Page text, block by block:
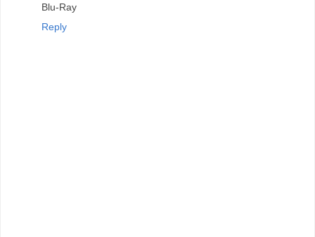
Blu-Ray
Reply